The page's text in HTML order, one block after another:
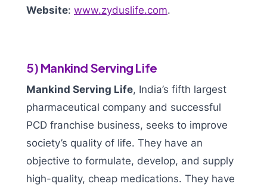
Website: www.zyduslife.com.
5) Mankind Serving Life
Mankind Serving Life, India’s fifth largest
pharmaceutical company and successful
PCD franchise business, seeks to improve
society’s quality of life. They have an
objective to formulate, develop, and supply
high-quality, cheap medications. They have